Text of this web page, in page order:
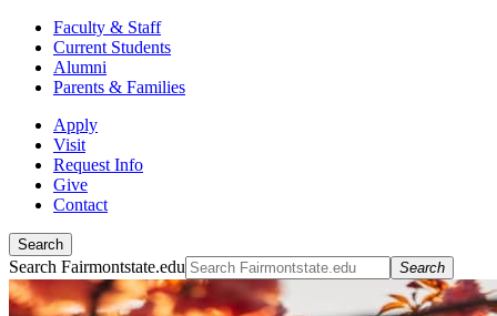
Faculty & Staff
Current Students
Alumni
Parents & Families
Apply
Visit
Request Info
Give
Contact
Search
Search Fairmontstate.edu Search